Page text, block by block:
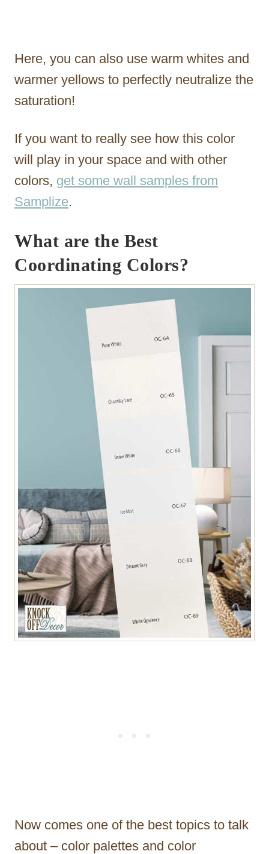
Here, you can also use warm whites and
warmer yellows to perfectly neutralize the
saturation!
If you want to really see how this color
will play in your space and with other
colors, get some wall samples from
Samplize.
What are the Best
Coordinating Colors?
Now comes one of the best topics to talk
about – color palettes and color